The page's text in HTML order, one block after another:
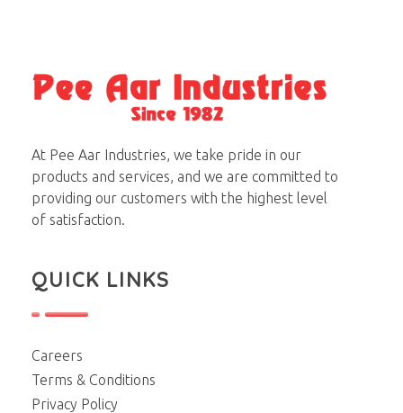
At Pee Aar Industries, we take pride in our
products and services, and we are committed to
providing our customers with the highest level
of satisfaction.
QUICK LINKS
Careers
Terms & Conditions
Privacy Policy